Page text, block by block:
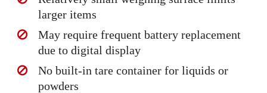
larger items
May require frequent battery replacement
due to digital display
No built-in tare container for liquids or
powders